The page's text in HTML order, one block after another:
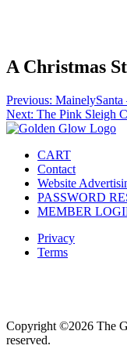
A Christmas
Post
navigation
Previous: MainelySanta
Next: The Pink Sleigh
CART
Contact
Website
PASSWORD
MEMBER
Privacy
Terms
Copyright ©2026 The
reserved.